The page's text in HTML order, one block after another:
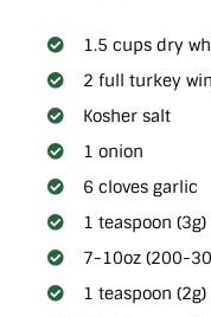
1.5 cups dry
2 full turkey
Kosher salt
1 onion
6 cloves garlic
1 teaspoon
7-10oz (200-
1 teaspoon